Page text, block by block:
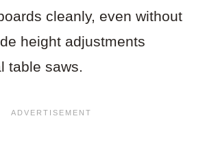
cleanly, even without
height adjustments
table saws.